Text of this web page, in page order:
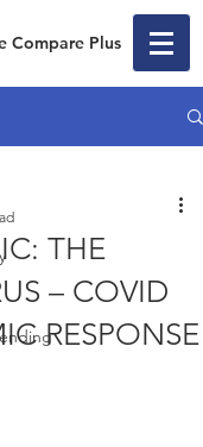
Compare Plus
THE
– COVID
RESPONSE